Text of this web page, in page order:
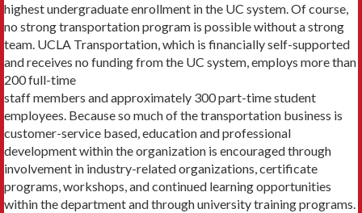
highest undergraduate enroll­ment in the UC system. Of course,
no strong transportation program is possi­ble without a strong
team. UCLA Transportation, which is financially self-supported
and receives no funding from the UC system, employs more than
200 full-time
staff members and approximately 300 part-time stu­dent
employees. Because so much of the transportation business is
customer-service based, education and professional
development within the organization is encouraged through
involvement in industry-related organizations, certificate
programs, workshops, and continued learning opportunities
within the department and through university training programs.